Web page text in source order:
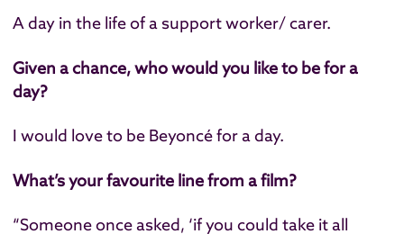
A day in the life of a support worker/ carer.
Given a chance, who would you like to be for a
day?
I would love to be Beyoncé for a day.
What’s your favourite line from a film?
“Someone once asked, ‘if you could take it all